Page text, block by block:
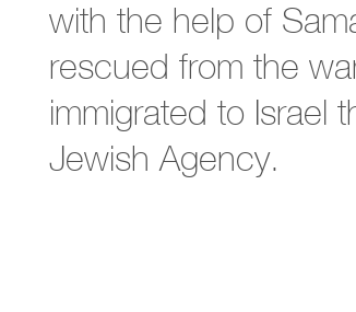
with the help of
rescued from the
immigrated to Israel
Jewish Agency.